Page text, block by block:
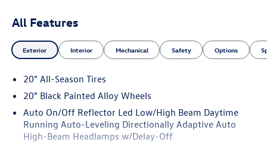
All Features
Exterior Interior Mechanical Safety Options
20" All-Season Tires
20" Black Painted Alloy Wheels
Auto On/Off Reflector Led Low/High Beam Daytime
Running Auto-Leveling Directionally Adaptive Auto
High-Beam Headlamps w/Delay-Off